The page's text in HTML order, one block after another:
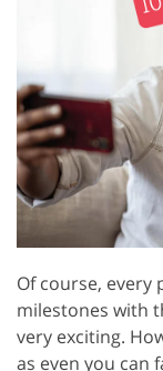
Of course, every
milestones with
very exciting.
as even you can